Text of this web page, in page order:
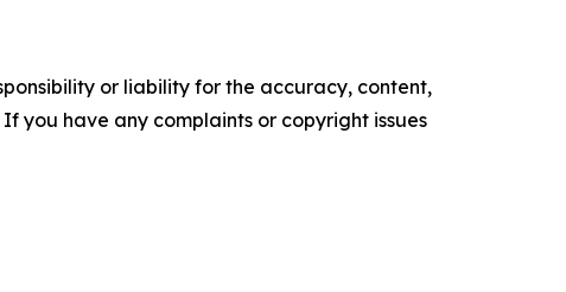
or liability for the accuracy, content,
you have any complaints or copyright issues